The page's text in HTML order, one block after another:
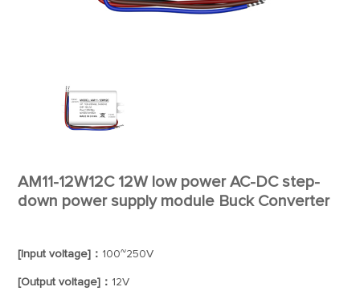
AM11-12W12C 12W low power AC-DC step-
down power supply module Buck Converter
[Input voltage]： 100~250V
[Output voltage]： 12V